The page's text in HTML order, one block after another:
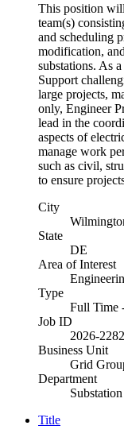
This position
team(s)
and scheduling
modification,
substations. As
Support
large projects,
only, Engineer
lead in the
aspects of
manage work
such as civil,
to ensure
City
State
DE
Area of Interest
Type
Full Time
Job ID
2026-
Business Unit
Grid
Department
Title